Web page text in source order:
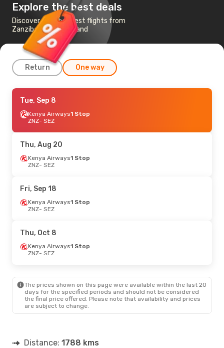
Explore the best deals
Discover the cheapest flights from
Zanzibar to Mahe Island
Return One way
Thu, Sep 3
Ethiopian Airlines1 Stop
ZNZ- SEZ
SEZ- ZNZ
Sat, Oct 24- Fri, Oct 30
Kenya Airways
SEZ- ZNZ
Tue, Sep 8
Kenya Airways1 Stop
ZNZ- SEZ
Thu, Aug 20
Kenya Airways1 Stop
ZNZ- SEZ
Fri, Sep 18
Kenya Airways1 Stop
ZNZ- SEZ
Thu, Oct 8
Kenya Airways1 Stop
ZNZ- SEZ
The prices shown on this page were available within the last 20
days for the specified periods and should not be considered
the final price offered. Please note that availability and prices
are subject to change.
Distance: 1788 kms